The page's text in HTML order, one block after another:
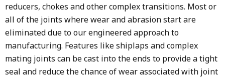
reducers, chokes and other complex transitions. Most or
all of the joints where wear and abrasion start are
eliminated due to our engineered approach to
manufacturing. Features like shiplaps and complex
mating joints can be cast into the ends to provide a tight
seal and reduce the chance of wear associated with joint